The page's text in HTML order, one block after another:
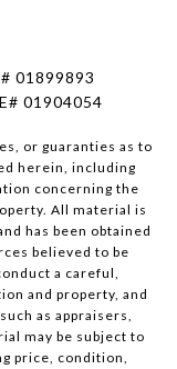
01899893
01904054
or guaranties as to
herein, including
concerning the
All material is
has been obtained
believed to be
a careful,
and property, and
as appraisers,
may be subject to
price, condition,